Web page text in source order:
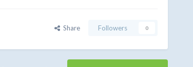
Share Followers 0